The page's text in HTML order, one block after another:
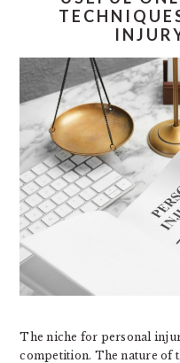
The niche for personal
competition. The nature of